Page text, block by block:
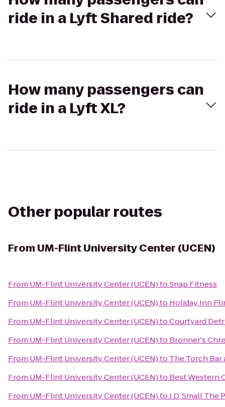
ride in a Lyft Shared ride?
How many passengers can
ride in a Lyft XL?
Other popular routes
From UM-Flint University Center (UCEN)
From UM-Flint University Center (UCEN)toSnap Fitness
From UM-Flint University Center (UCEN)to Holiday Inn
From UM-Flint University Center (UCEN)toCourtyard
From UM-Flint University Center (UCEN)to Bronner's
From UM-Flint University Center (UCEN)to The Torch Bar
From UM-Flint University Center (UCEN)to Best Western
From UM-Flint University Center (UCEN)toJ.D. Small The